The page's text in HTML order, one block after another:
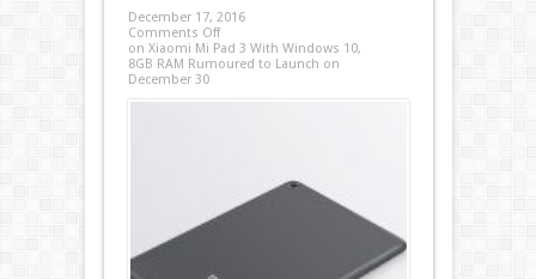
December 17, 2016
Comments Off
on Xiaomi Mi Pad 3 With Windows 10,
8GB RAM Rumoured to Launch on
December 30